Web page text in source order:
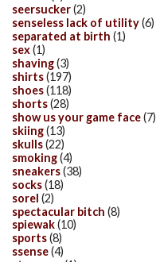
seersucker(2)
senseless lack of utility(6)
separated at birth (1)
sex(1)
shaving(3)
shirts(197)
shoes(118)
shorts(28)
show us your game face(7)
skiing(13)
skulls(22)
smoking(4)
sneakers(38)
socks(18)
sorel (2)
spectacular bitch (8)
spiewak(10)
sports(8)
ssense(4)